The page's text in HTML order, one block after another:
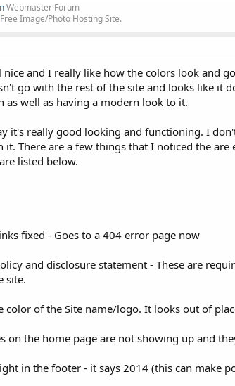
Webmaster Forum
Free Image/Photo Hosting Site.
nice and I really like how the colors look and
go with the rest of the site and looks like it
as well as having a modern look to it.
it's really good looking and functioning. I
it. There are a few things that I noticed the
listed below.
fixed - Goes to a 404 error page now
and disclosure statement - These are
site.
color of the Site name/logo. It looks out of
on the home page are not showing up and
in the footer - it says 2014 (this can make